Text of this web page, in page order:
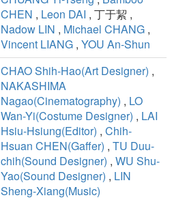
CHEN , Leon DAI , 丁于絜 ,
Nadow LIN , Michael CHANG ,
Vincent LIANG , YOU An-Shun
CHAO Shih-Hao(Art Designer) ,
NAKASHIMA
Nagao(Cinematography) , LO
Wan-Yi(Costume Designer) , LAI
Hsiu-Hsiung(Editor) , Chih-
Hsuan CHEN(Gaffer) , TU Duu-
chih(Sound Designer) , WU Shu-
Yao(Sound Designer) , LIN
Sheng-Xiang(Music)